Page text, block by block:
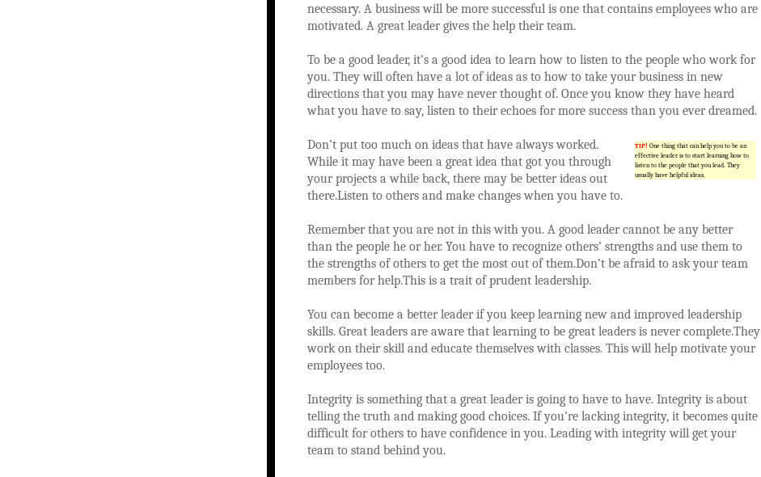
necessary. A business will be more successful is one that contains employees who are
motivated. A great leader gives the help their team.
To be a good leader, it’s a good idea to learn how to listen to the people who work for
you. They will often have a lot of ideas as to how to take your business in new
directions that you may have never thought of. Once you know they have heard
what you have to say, listen to their echoes for more success than you ever dreamed.
TIP! One thing that can help you to be an
effective leader is to start learning how to
listen to the people that you lead. They
usually have helpful ideas.
Don’t put too much on ideas that have always worked.
While it may have been a great idea that got you through
your projects a while back, there may be better ideas out
there.Listen to others and make changes when you have to.
Remember that you are not in this with you. A good leader cannot be any better
than the people he or her. You have to recognize others’ strengths and use them to
the strengths of others to get the most out of them.Don’t be afraid to ask your team
members for help.This is a trait of prudent leadership.
You can become a better leader if you keep learning new and improved leadership
skills. Great leaders are aware that learning to be great leaders is never complete.They
work on their skill and educate themselves with classes. This will help motivate your
employees too.
Integrity is something that a great leader is going to have to have. Integrity is about
telling the truth and making good choices. If you’re lacking integrity, it becomes quite
difficult for others to have confidence in you. Leading with integrity will get your
team to stand behind you.